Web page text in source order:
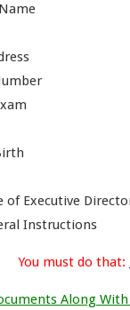
of Executive
Instructions
You must do that:
Along